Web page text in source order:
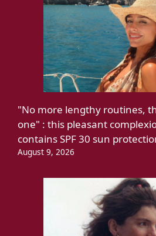
"No more lengthy routines,
one" : this pleasant
contains SPF 30 sun
August 9, 2026